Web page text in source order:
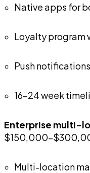
Native apps for
Loyalty program
Push
16-24 week
Enterprise multi-
$150,000-
Multi-location